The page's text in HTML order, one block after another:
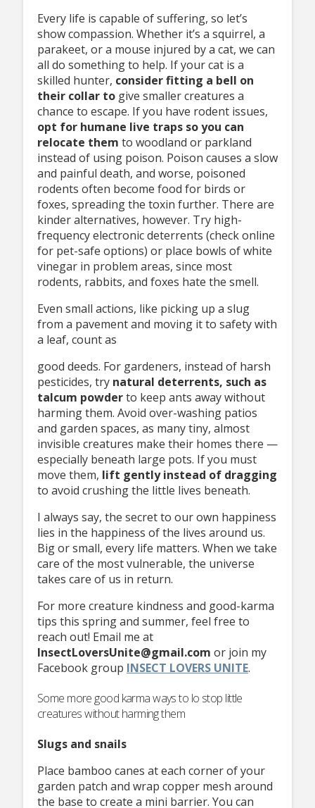
Every life is capable of suffering, so let’s
show compassion. Whether it’s a squirrel, a
parakeet, or a mouse injured by a cat, we can
all do something to help. If your cat is a
skilled hunter, consider fitting a bell on
their collar togive smaller creatures a
chance to escape. If you have rodent issues,
opt for humane live traps soyou can
relocate them to woodland or parkland
instead of using poison. Poison causes a slow
and painful death, and worse, poisoned
rodents often become food for birds or
foxes, spreading the toxin further. There are
kinder alternatives, however. Try high-
frequency electronic deterrents (check online
for pet-safe options) or place bowls of white
vinegar in problem areas, since most
rodents, rabbits, and foxes hate the smell.
Even small actions, like picking up a slug
from a pavement and moving it to safety with
a leaf, count as
good deeds. For gardeners, instead of harsh
pesticides, try natural deterrents, such as
talcum powderto keep ants away without
harming them. Avoid over-washing patios
and garden spaces, as many tiny, almost
invisible creatures make their homes there —
especially beneath large pots. If you must
move them, lift gently instead of dragging
to avoid crushing the little lives beneath.
I always say, the secret to our own happiness
lies in the happiness of the lives around us.
Big or small, every life matters. When we take
care of the most vulnerable, the universe
takes care of us in return.
For more creature kindness and good-karma
tips this spring and summer, feel free to
reach out! Email me at
InsectLoversUnite@gmail.com or join my
Facebook group INSECT LOVERS UNITE.
Some more good karma ways to lo stop little
creatures without harming them
Slugs and snails
Place bamboo canes at each corner of your
garden patch and wrap copper mesh around
the base to create a mini barrier. You can